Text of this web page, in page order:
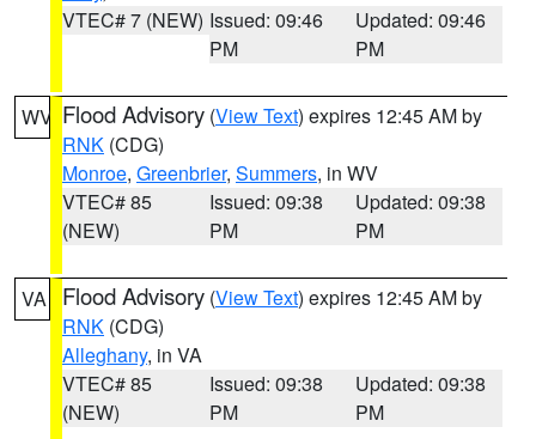
VTEC# 7 (NEW) Issued: 09:46
PM
Updated: 09:46
PM
WV Flood Advisory (View Text) expires 12:45 AM by
RNK (CDG)
Monroe, Greenbrier, Summers, in WV
VTEC# 85
(NEW)
Issued: 09:38
PM
Updated: 09:38
PM
VA Flood Advisory (View Text) expires 12:45 AM by
RNK (CDG)
Alleghany, in VA
VTEC# 85
(NEW)
Issued: 09:38
PM
Updated: 09:38
PM